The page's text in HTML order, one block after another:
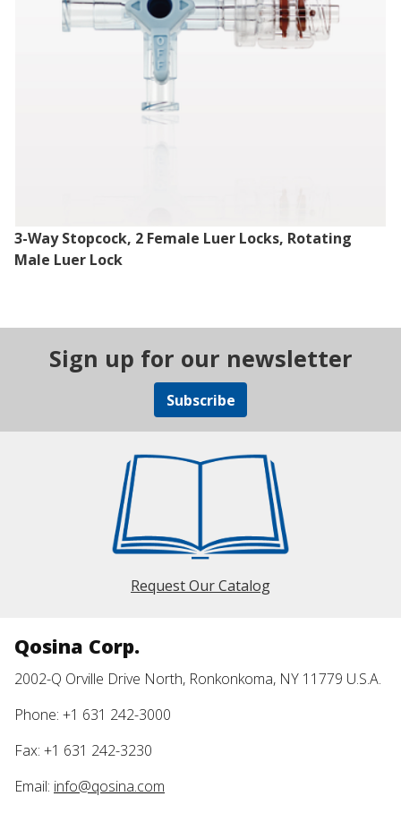
3-Way Stopcock, 2 Female Luer Locks, Rotating
Male Luer Lock
Sign up for our newsletter
Subscribe
Request Our Catalog
Qosina Corp.
2002-Q Orville Drive North, Ronkonkoma, NY 11779 U.S.A.
Phone: +1 631 242-3000
Fax: +1 631 242-3230
Email: info@qosina.com